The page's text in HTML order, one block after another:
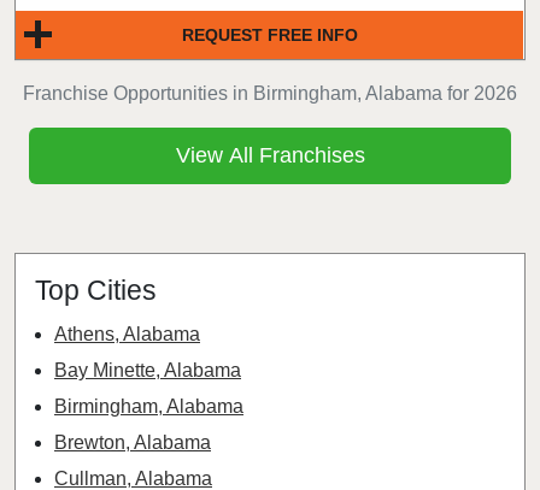
Franchise Opportunities in Birmingham, Alabama for 2026
REQUEST FREE INFO
View All Franchises
Top Cities
Athens, Alabama
Bay Minette, Alabama
Birmingham, Alabama
Brewton, Alabama
Cullman, Alabama